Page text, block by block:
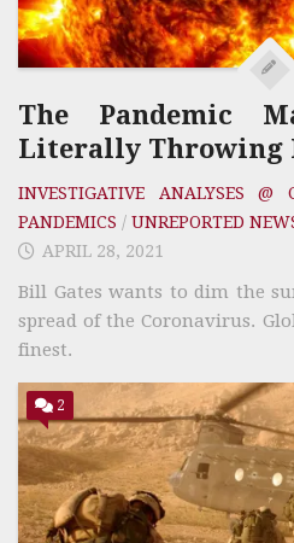
The Pandemic
Literally Throwing
INVESTIGATIVE ANALYSES @
PANDEMICS / UNREPORTED
APRIL 28, 2021
Bill Gates wants to dim the
spread of the Coronavirus.
finest.
2